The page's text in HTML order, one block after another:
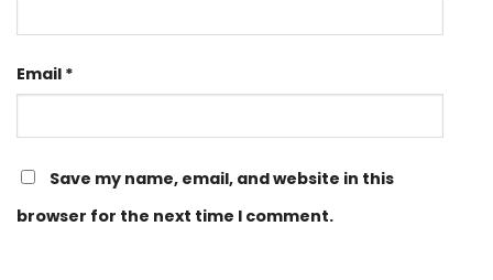
Email *
Save my name, email, and website in this
browser for the next time I comment.